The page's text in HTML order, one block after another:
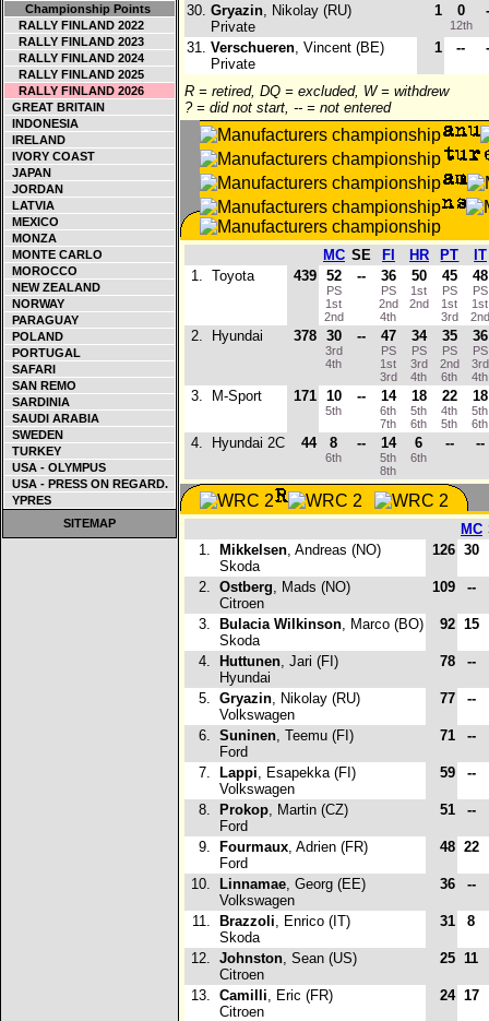
Championship Points
RALLY FINLAND 2022
RALLY FINLAND 2023
RALLY FINLAND 2024
RALLY FINLAND 2025
RALLY FINLAND 2026
GREAT BRITAIN
INDONESIA
IRELAND
IVORY COAST
JAPAN
JORDAN
LATVIA
MEXICO
MONZA
MONTE CARLO
MOROCCO
NEW ZEALAND
NORWAY
PARAGUAY
POLAND
PORTUGAL
SAFARI
SAN REMO
SARDINIA
SAUDI ARABIA
SWEDEN
TURKEY
USA - OLYMPUS
USA - PRESS ON REGARD.
YPRES
SITEMAP
30. Gryazin, Nikolay (RU)
Private
1 0
12th
31. Verschueren, Vincent (BE)
Private
1 --
R = retired, DQ = excluded, W = withdrew
? = did not start, -- = not entered
MC SE FI HR PT
IT
1. Toyota 439 52
PS
1st
2nd
-- 36
PS
2nd
4th
50
1st
2nd
45
PS
1st
3rd
48
2. Hyundai 378 30
3rd
4th
-- 47
PS
1st
3rd
34
PS
3rd
4th
35
PS
2nd
6th
36
3. M-Sport 171 10
5th
-- 14
6th
7th
18
5th
6th
22
4th
5th
18
4. Hyundai 2C 44 8
6th
-- 14
5th
8th
6
6th
-- --
MC
1.
Mikkelsen, Andreas (NO)
Skoda
126 30
2. Ostberg, Mads (NO)
Citroen
109 --
3. Bulacia Wilkinson, Marco (BO)
Skoda
92 15
4. Huttunen, Jari (FI)
Hyundai
78 --
5. Gryazin, Nikolay (RU)
Volkswagen
77 --
6. Suninen, Teemu (FI)
Ford
71 --
7. Lappi, Esapekka (FI)
Volkswagen
59 --
8. Prokop, Martin (CZ)
Ford
51 --
9. Fourmaux, Adrien (FR)
Ford
48 22
10. Linnamae, Georg (EE)
Volkswagen
36 --
11. Brazzoli, Enrico (IT)
Skoda
31 8
12. Johnston, Sean (US)
Citroen
25 11
13. Camilli, Eric (FR)
Citroen
24 17